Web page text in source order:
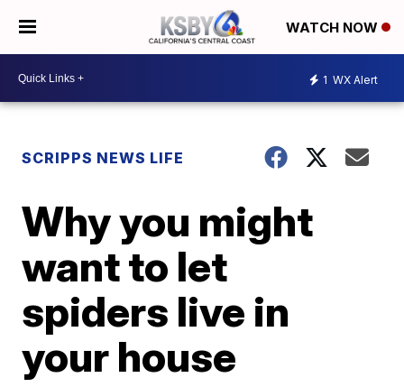
WATCH NOW
1 WX Alert
SCRIPPS NEWS LIFE
Why you might
want to let
spiders live in
your house